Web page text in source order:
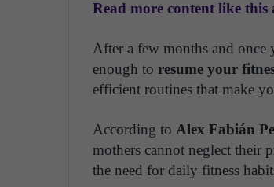
Read more content like this
After a few months and once
enough to resume your
efficient routines that make
According to Alex Fabián
mothers cannot neglect their
the need for daily fitness